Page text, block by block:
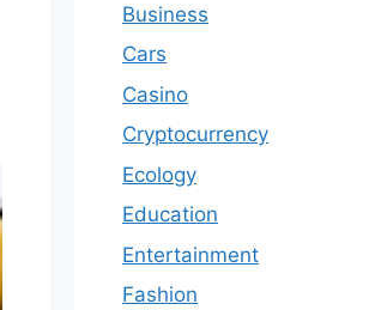
Business
Cars
Casino
Cryptocurrency
Ecology
Education
Entertainment
Fashion